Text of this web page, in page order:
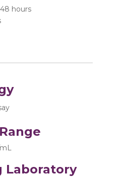
hours
Laboratory